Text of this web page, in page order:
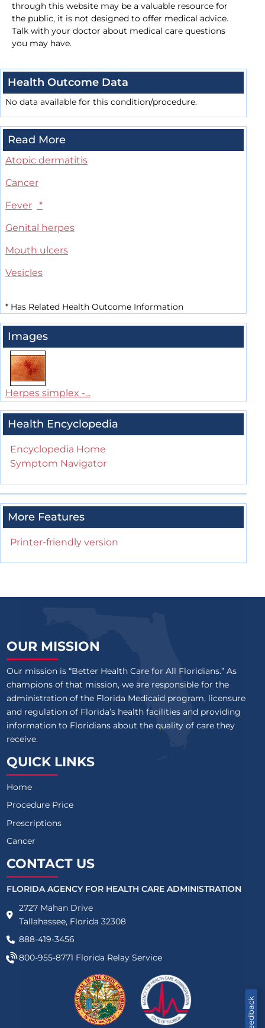
through this website may be a valuable resource for
the public, it is not designed to offer medical advice.
Talk with your doctor about medical care questions
you may have.
Health Outcome Data
No data available for this condition/procedure.
Read More
Atopic dermatitis
Cancer
Fever
*
Genital herpes
Mouth ulcers
Vesicles
* Has Related Health Outcome Information
Images
Herpes simplex -...
Health Encyclopedia
Encyclopedia Home
Symptom Navigator
More Features
Printer-friendly version
Feedback
OUR MISSION
Our mission is “Better Health Care for All Floridians.” As
champions of that mission, we are responsible for the
administration of the Florida Medicaid program, licensure
and regulation of Florida’s health facilities and providing
information to Floridians about the quality of care they
receive.
QUICK LINKS
Home
Procedure Price
Prescriptions
Cancer
CONTACT US
FLORIDA AGENCY FOR HEALTH CARE ADMINISTRATION
2727 Mahan Drive
Tallahassee, Florida 32308
888-419-3456
800-955-8771 Florida Relay Service